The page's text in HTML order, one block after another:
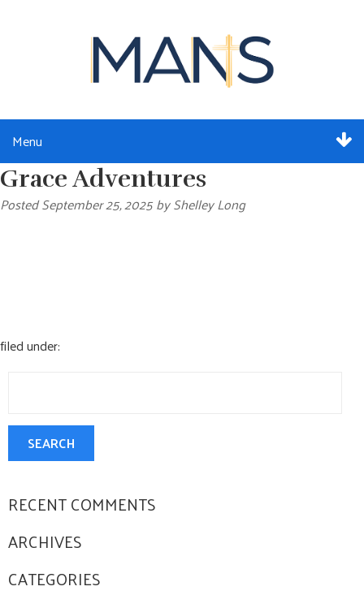
Menu
ABOUT
EVENTS
Grace Adventures
PostedSeptember 25, 2025byShelley Long
filed under:
SEARCH
RECENT COMMENTS
ARCHIVES
CATEGORIES